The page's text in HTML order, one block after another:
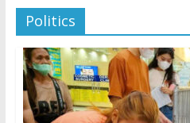
Politics